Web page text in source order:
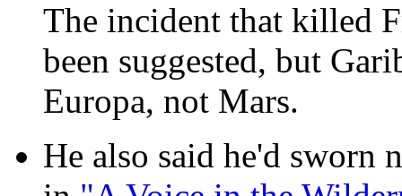
The incident that killed
been suggested, but
Europa, not Mars.
He also said he'd sworn